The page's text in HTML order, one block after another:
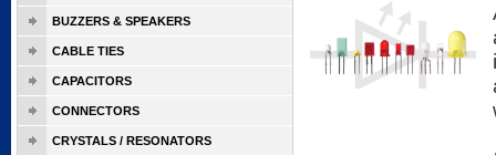
BUZZERS & SPEAKERS
CABLE TIES
CAPACITORS
CONNECTORS
CRYSTALS / RESONATORS